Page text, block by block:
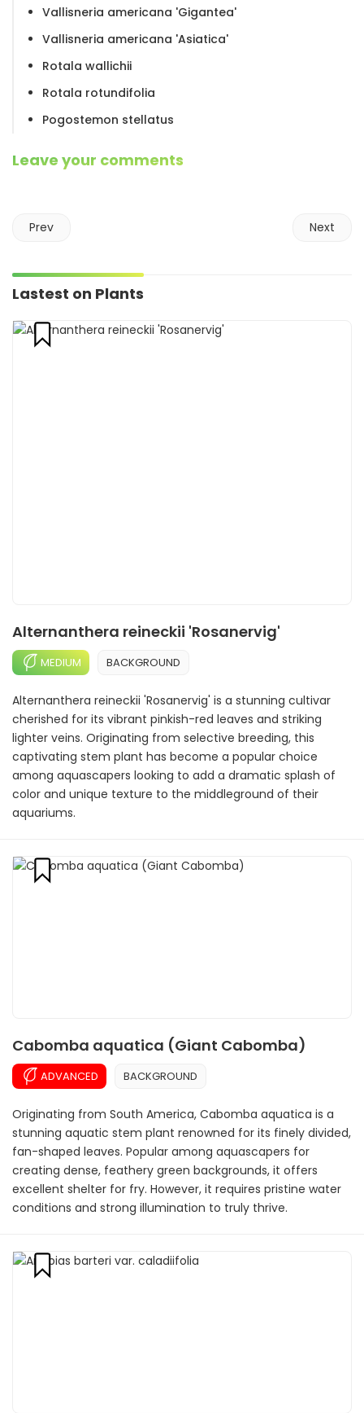
Vallisneria americana 'Gigantea'
Vallisneria americana 'Asiatica'
Rotala wallichii
Rotala rotundifolia
Pogostemon stellatus
Leave your comments
Prev Next
Lastest on Plants
Alternanthera reineckii 'Rosanervig'
MEDIUM BACKGROUND
Alternanthera reineckii 'Rosanervig' is a stunning cultivar
cherished for its vibrant pinkish-red leaves and striking
lighter veins. Originating from selective breeding, this
captivating stem plant has become a popular choice
among aquascapers looking to add a dramatic splash of
color and unique texture to the middleground of their
aquariums.
Cabomba aquatica (Giant Cabomba)
ADVANCED BACKGROUND
Originating from South America, Cabomba aquatica is a
stunning aquatic stem plant renowned for its finely divided,
fan-shaped leaves. Popular among aquascapers for
creating dense, feathery green backgrounds, it offers
excellent shelter for fry. However, it requires pristine water
conditions and strong illumination to truly thrive.